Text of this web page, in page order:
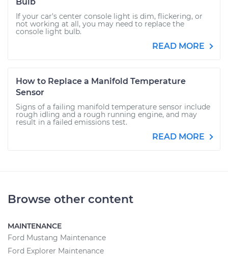
If your car's center console light is dim, flickering, or
not working at all, you may need to replace the
console light bulb.
READ MORE
How to Replace a Manifold Temperature
Sensor
Signs of a failing manifold temperature sensor include
rough idling and a rough running engine, and may
result in a failed emissions test.
READ MORE
Browse other content
MAINTENANCE
Ford Mustang Maintenance
Ford Explorer Maintenance